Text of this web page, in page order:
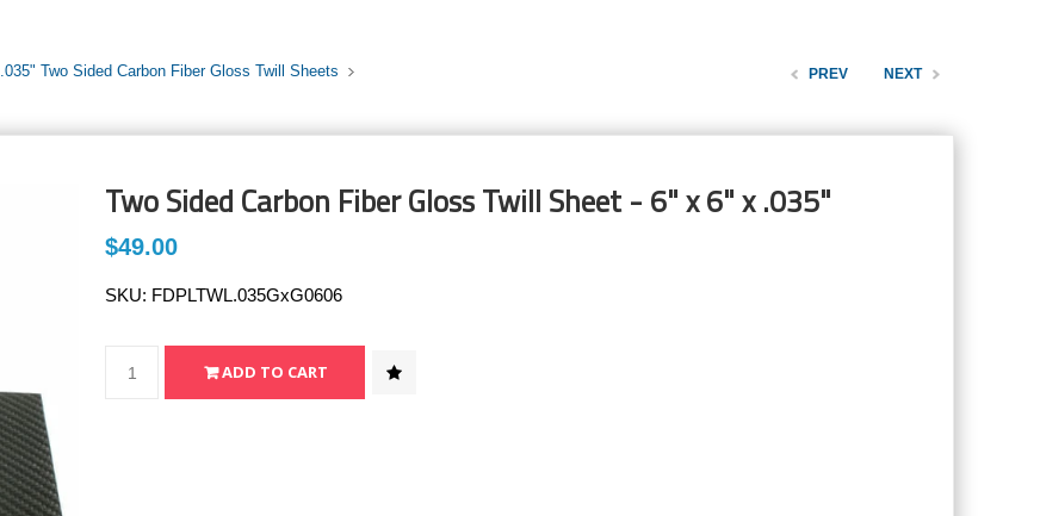
.035" Two Sided Carbon Fiber Gloss Twill Sheets PREV NEXT
Two Sided Carbon Fiber Gloss Twill Sheet - 6" x 6" x .035"
$49.00
SKU: FDPLTWL.035GxG0606